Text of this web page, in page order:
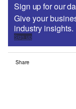
Sign up for our
Give your
industry insights.
Sign up
Share